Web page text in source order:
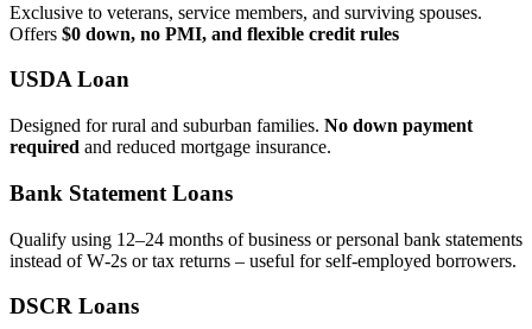
Exclusive to veterans, service members, and surviving spouses.
Offers $0 down, no PMI, and flexible credit rules
USDA Loan
Designed for rural and suburban families. No down payment
required and reduced mortgage insurance.
Bank Statement Loans
Qualify using 12–24 months of business or personal bank statements
instead of W‑2s or tax returns – useful for self‑employed borrowers.
DSCR Loans